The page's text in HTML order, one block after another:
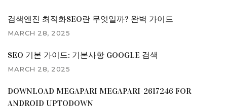
검색엔진 최적화SEO란 무엇일까? 완벽 가이드
MARCH 28, 2025
SEO 기본 가이드: 기본사항 GOOGLE 검색
MARCH 28, 2025
DOWNLOAD MEGAPARI MEGAPARI-2617246 FOR
ANDROID UPTODOWN